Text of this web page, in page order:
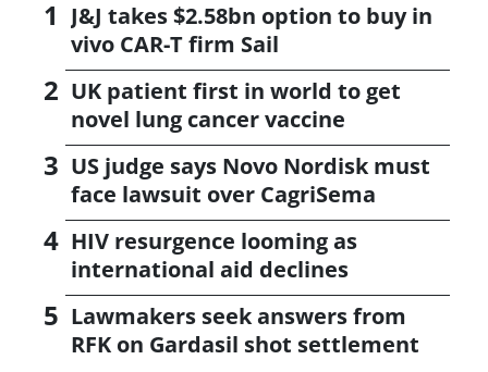
J&J takes $2.58bn option to buy in
vivo CAR-T firm Sail
UK patient first in world to get
novel lung cancer vaccine
US judge says Novo Nordisk must
face lawsuit over CagriSema
HIV resurgence looming as
international aid declines
Lawmakers seek answers from
RFK on Gardasil shot settlement